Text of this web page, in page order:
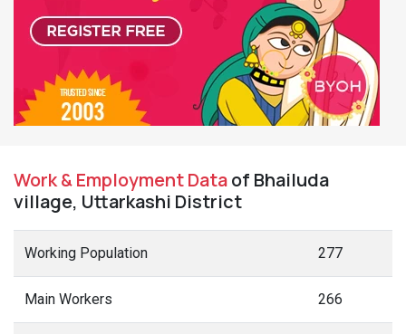
Work & Employment Dataof Bhailuda
village, Uttarkashi District
Working Population 277
Main Workers 266